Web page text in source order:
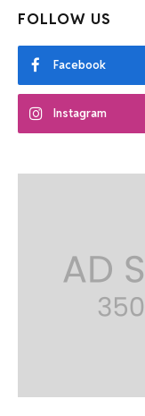
FOLLOW US
Facebook
Instagram